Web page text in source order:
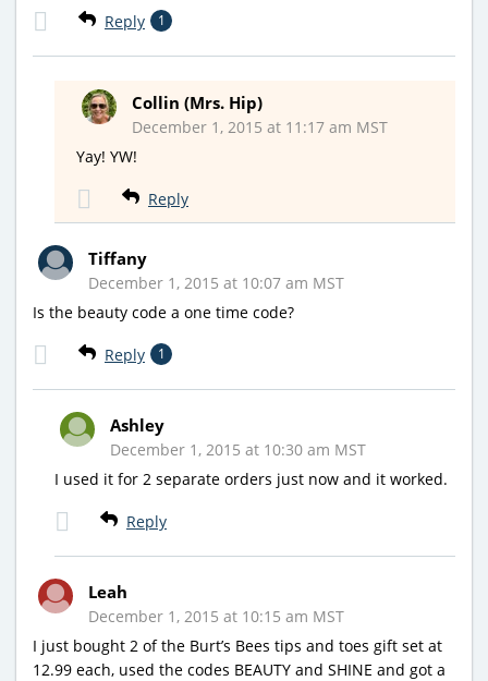
Reply 1
Collin (Mrs. Hip)
December 1, 2015 at 11:17 am MST
Yay! YW!
Reply
Tiffany
December 1, 2015 at 10:07 am MST
Is the beauty code a one time code?
Reply 1
Ashley
December 1, 2015 at 10:30 am MST
I used it for 2 separate orders just now and it worked.
Reply
Leah
December 1, 2015 at 10:15 am MST
I just bought 2 of the Burt’s Bees tips and toes gift set at
12.99 each, used the codes BEAUTY and SHINE and got a